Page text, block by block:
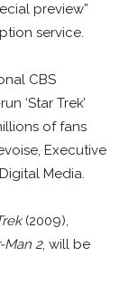
preview”
service.
CBS
‘Star Trek’
of fans
Executive
Media.
(2009),
Man 2, will be